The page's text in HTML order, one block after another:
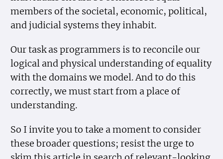
members of the societal, economic, political,
and judicial systems they inhabit.
Our task as programmers is to reconcile our
logical and physical understanding of equality
with the domains we model. And to do this
correctly, we must start from a place of
understanding.
So I invite you to take a moment to consider
these broader questions; resist the urge to